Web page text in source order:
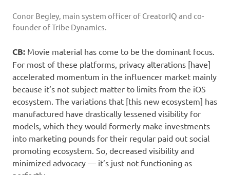
Conor Begley, main system officer of CreatorIQ and co-
founder of Tribe Dynamics.
CB: Movie material has come to be the dominant focus.
For most of these platforms, privacy alterations [have]
accelerated momentum in the influencer market mainly
because it’s not subject matter to limits from the iOS
ecosystem. The variations that [this new ecosystem] has
manufactured have drastically lessened visibility for
models, which they would formerly make investments
into marketing pounds for their regular paid out social
promoting ecosystem. So, decreased visibility and
minimized advocacy — it’s just not functioning as